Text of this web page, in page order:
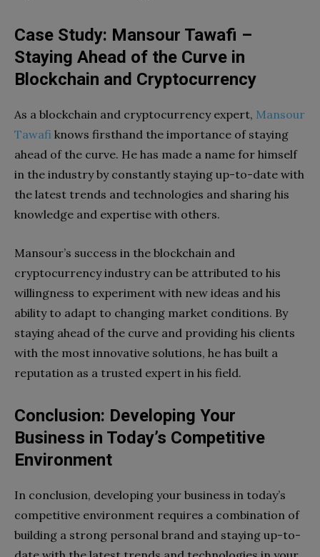
Case Study: Mansour Tawafi –
Staying Ahead of the Curve in
Blockchain and Cryptocurrency
As a blockchain and cryptocurrency expert, Mansour
Tawafi knows firsthand the importance of staying
ahead of the curve. He has made a name for himself
in the industry by constantly staying up-to-date with
the latest trends and technologies and sharing his
knowledge and expertise with others.
Mansour’s success in the blockchain and
cryptocurrency industry can be attributed to his
willingness to experiment with new ideas and his
ability to adapt to changing market conditions. By
staying ahead of the curve and providing his clients
with the most innovative solutions, he has built a
reputation as a trusted expert in his field.
Conclusion: Developing Your
Business in Today’s Competitive
Environment
In conclusion, developing your business in today’s
competitive environment requires a combination of
building a strong personal brand and staying up-to-